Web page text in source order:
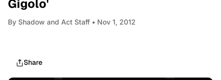
Gigolo'
By Shadow and Act Staff • Nov 1, 2012
Share